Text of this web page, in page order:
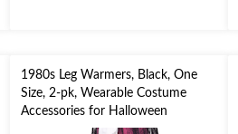
1980s Leg Warmers, Black, One
Size, 2-pk, Wearable Costume
Accessories for Halloween